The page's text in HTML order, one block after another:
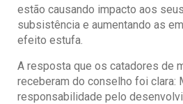
estão causando impacto aos
subsistência e aumentando as
efeito estufa.
A resposta que os catadores de
receberam do conselho foi clara:
responsabilidade pelo